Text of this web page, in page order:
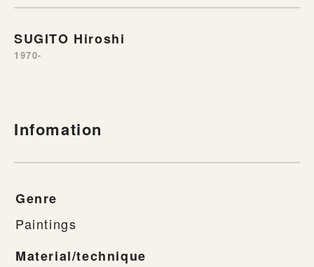
SUGITO Hiroshi
1970-
Infomation
Genre
Paintings
Material/technique